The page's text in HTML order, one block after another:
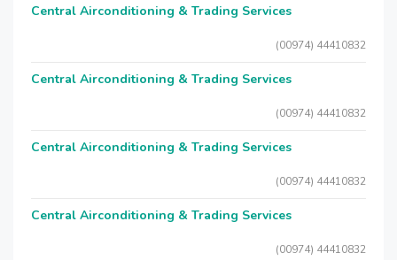
Central Airconditioning & Trading Services
(00974) 44410832
Central Airconditioning & Trading Services
(00974) 44410832
Central Airconditioning & Trading Services
(00974) 44410832
Central Airconditioning & Trading Services
(00974) 44410832